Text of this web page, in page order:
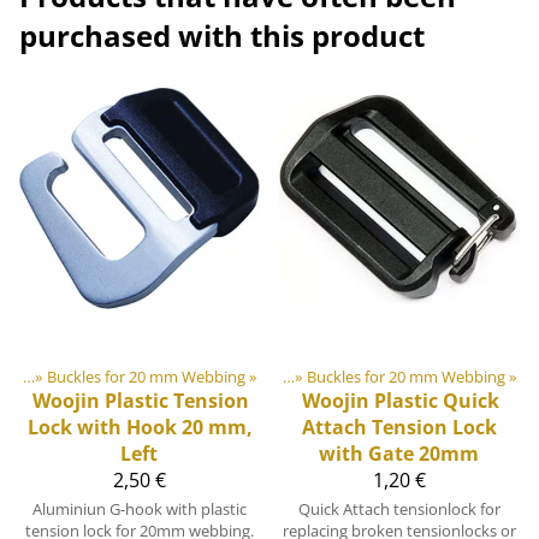
purchased with this product
‪» Buckles for 20 mm Webbing‪»
Woojin PlasticTension
Lock with Hook 20 mm,
Left
2,50 €
Aluminiun G-hook with plastic
tension lock for 20mm webbing.
& Metal Parts ‪»Buckles and Triglides‪» Buckles for 20 mm Webbing‪»
Woojin Plastic Quick
Attach Tension Lock
with Gate 20mm
1,20 €
Quick Attach tensionlock for
replacing broken tensionlocks or